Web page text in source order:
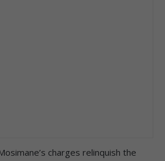
charges relinquish the